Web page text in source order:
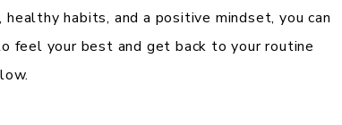
habits, and a positive mindset, you can
feel your best and get back to your routine